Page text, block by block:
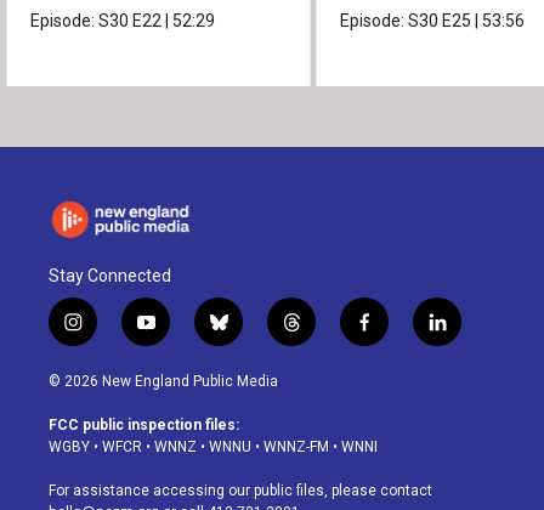
collectibles.
Episode:S30 E22 52:29
seen finds!
Episode:S30 E25 53:56
Stay Connected
i
n
s
a
g
a
y
o
u
u
b
b
l
u
s
k
t
h
d
f
a
o
k
l
i
© 2026 New England Public Media
FCC public inspection files:
WGBY • WFCR • WNNZ • WNNU • WNNZ-FM • WNNI
For assistance accessing our public files, please contact